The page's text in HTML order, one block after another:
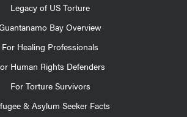
Legacy of US Torture
Bay Overview
For Healing Professionals
Human Rights Defenders
For Torture Survivors
& Asylum Seeker Facts